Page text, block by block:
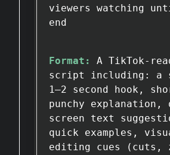
viewers watching
end
Format:
A TikTok-
script including: a
1–2 second hook,
punchy explanation,
screen text
quick examples,
editing cues (cuts,